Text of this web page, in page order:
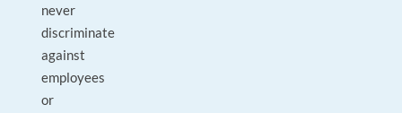
never
discriminate
against
employees
or